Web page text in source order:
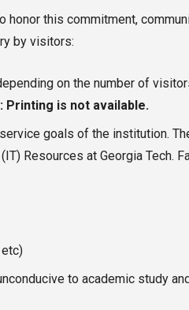
this commitment,
by visitors:
on the number of
Printing is not available.
goals of the institution.
Resources at Georgia Tech.
to academic study